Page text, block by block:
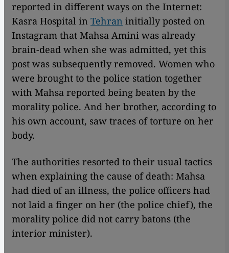
reported in different ways on the Internet:
Kasra Hospital in Tehran initially posted on
Instagram that Mahsa Amini was already
brain-dead when she was admitted, yet this
post was subsequently removed. Women who
were brought to the police station together
with Mahsa reported being beaten by the
morality police. And her brother, according to
his own account, saw traces of torture on her
body.
The authorities resorted to their usual tactics
when explaining the cause of death: Mahsa
had died of an illness, the police officers had
not laid a finger on her (the police chief), the
morality police did not carry batons (the
interior minister).